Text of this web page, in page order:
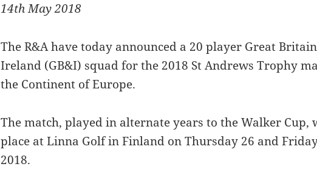
14th May 2018
The R&A have today announced a 20 player Great
Ireland (GB&I) squad for the 2018 St Andrews Trophy
the Continent of Europe.
The match, played in alternate years to the Walker Cup,
place at Linna Golf in Finland on Thursday 26 and
2018.